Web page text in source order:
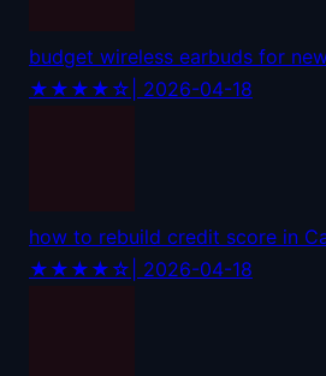
budget wireless earbuds for
★★★★☆ | 2026-04-18
how to rebuild credit score in
★★★★☆ | 2026-04-18